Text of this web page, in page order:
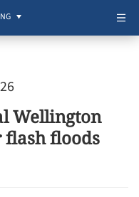
Wellington
flash floods